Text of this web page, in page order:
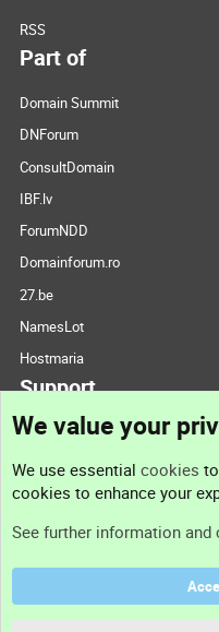
RSS
Part of
Domain Summit
DNForum
ConsultDomain
IBF.lv
ForumNDD
Domainforum.ro
27.be
NamesLot
Hostmaria
Support
Support
Terms and rules
We value your
We use essential cookies
cookies to enhance your
See further information and